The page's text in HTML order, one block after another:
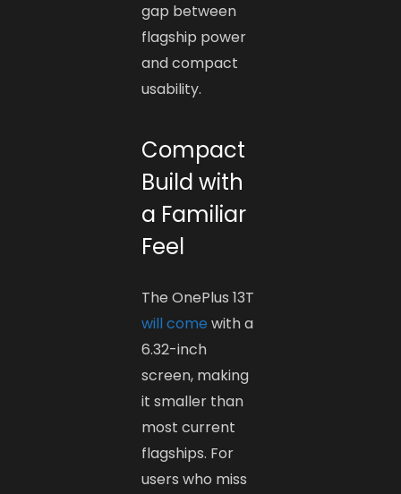
gap between
flagship power
and compact
usability.
Compact
Build with
a Familiar
Feel
The OnePlus 13T
will come with a
6.32-inch
screen, making
it smaller than
most current
flagships. For
users who miss